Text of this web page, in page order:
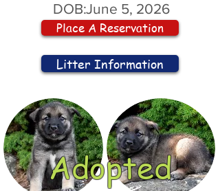
DOB:June 5, 2026
Place A Reservation
Litter Information
Adopted